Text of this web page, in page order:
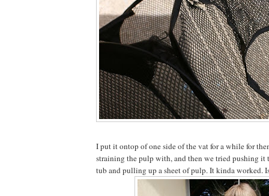
I put it ontop of one side of the vat for a while for
straining the pulp with, and then we tried pushing it
tub and pulling up a sheet of pulp. It kinda worked.